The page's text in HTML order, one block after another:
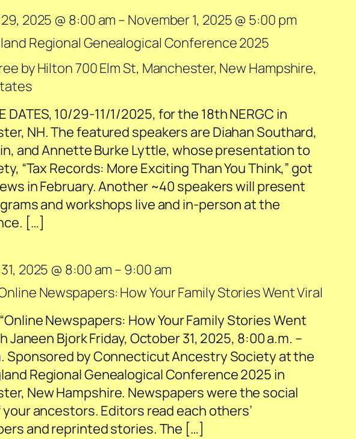
Regional Genealogical Conference 2025
2025 @ 8:00 am – November 1, 2025 @ 5:00 pm
by Hilton700 Elm St, Manchester, New Hampshire,
DATES, 10/29-11/1/2025, for the 18th NERGC in
NH. The featured speakers are Diahan Southard,
and Annette Burke Lyttle, whose presentation to
“Tax Records: More Exciting Than You Think,” got
in February. Another ~40 speakers will present
and workshops live and in-person at the
[…]
Newspapers: How Your Family Stories Went Viral
2025 @ 8:00 am – 9:00 am
Newspapers: How Your Family Stories Went
Janeen Bjork Friday, October 31, 2025, 8:00 a.m. –
Sponsored by Connecticut Ancestry Society at the
Regional Genealogical Conference 2025 in
New Hampshire. Newspapers were the social
ancestors. Editors read each others’
and reprinted stories. The […]